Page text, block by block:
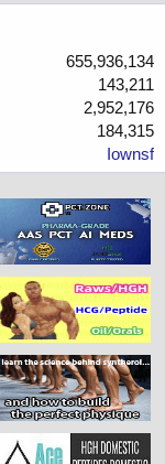
655,936,134
143,211
2,952,176
184,315
Iownsf